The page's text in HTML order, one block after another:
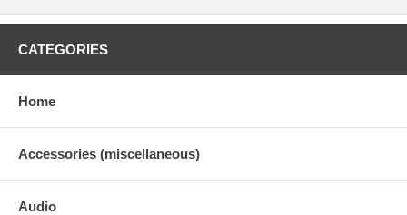
CATEGORIES
Home
Accessories (miscellaneous)
Audio